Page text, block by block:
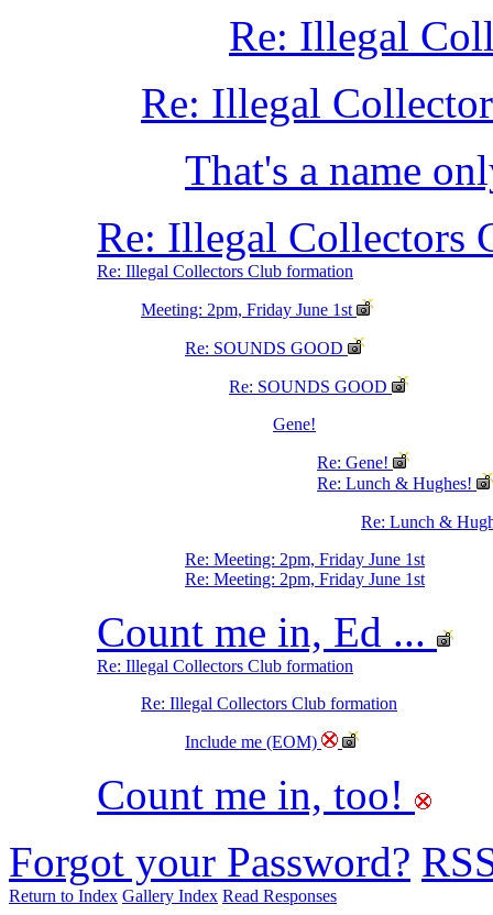
Re: Illegal
Re: Illegal
That's a name
Re: Illegal Collectors
Re: Illegal Collectors Club formation
Meeting: 2pm, Friday June 1st
Re: SOUNDS GOOD
Re: SOUNDS GOOD
Gene!
Re: Gene!
Re: Lunch & Hughes!
Re: Lunch &
Re: Meeting: 2pm, Friday June 1st
Re: Meeting: 2pm, Friday June 1st
Count me in, Ed ...
Re: Illegal Collectors Club formation
Re: Illegal Collectors Club formation
Include me (EOM)
Count me in, too!
Forgot your Password?
Return to Index Gallery Index Read Responses